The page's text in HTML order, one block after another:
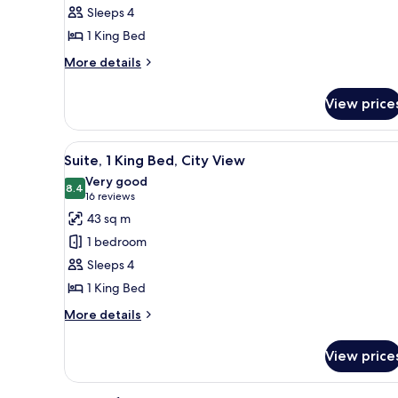
Accessible,
Non
Smoking
Sleeps 4
1 King Bed
More details
More
Suite,
Accessible,
Non
Smoking
View
View
all
photos
for
Suite,
King
Bed,
City
A hotel room with a large
6
Suite, 1 King Bed, City View
8.48.4 out of 10
Very good
16 reviews
(16
reviews)
43 sq m
1 bedroom
Sleeps 4
1 King Bed
More details
More
1
View